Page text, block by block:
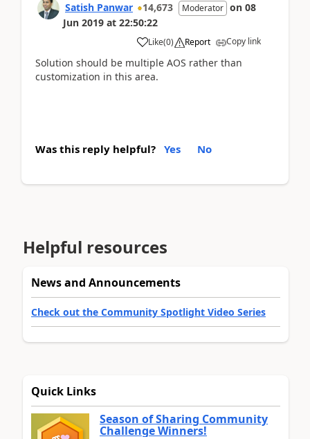
Satish Panwar 14,673 Moderator on 08
Jun 2019 at 22:50:22
Like(0) Report Copy link
Solution should be multiple AOS rather than
customization in this area.
Was this reply helpful? Yes No
Helpful resources
News and Announcements
Check out the Community Spotlight Video Series
Quick Links
Season of Sharing Community
Challenge Winners!